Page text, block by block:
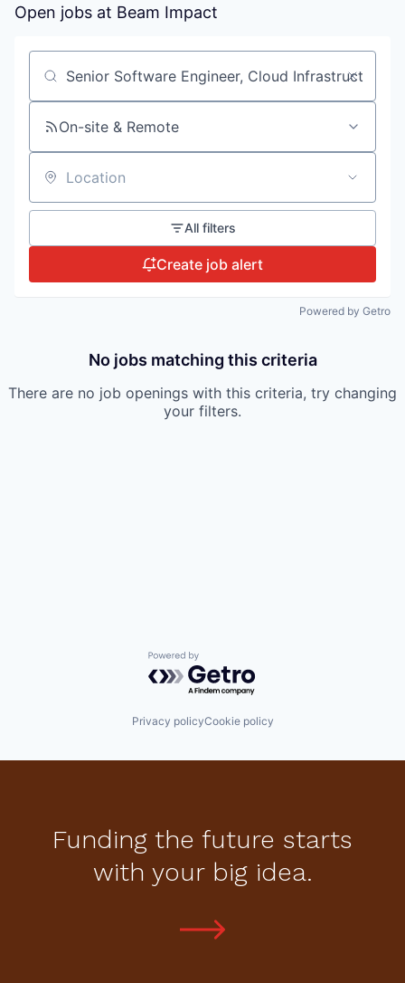
Open jobs at Beam Impact
Search by title or keyword
On-site & Remote
Location
All filters
Create job alert
Powered by Getro
No jobs matching this criteria
There are no job openings with this criteria, try changing
your filters.
Powered by Getro.com
Privacy policyCookie policy
Funding the future starts
with your big idea.